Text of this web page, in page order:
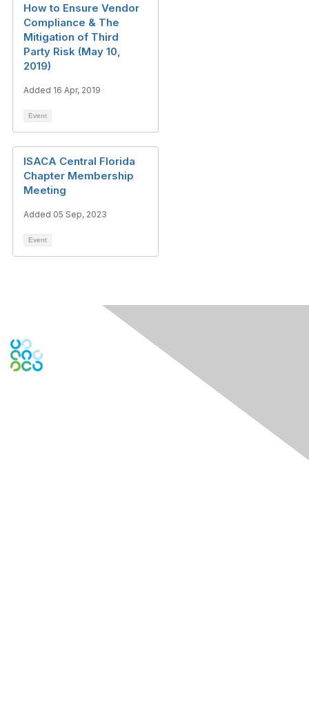
How to Ensure Vendor
Compliance & The
Mitigation of Third
Party Risk (May 10,
2019)
Added 16 Apr, 2019
Event
ISACA Central Florida
Chapter Membership
Meeting
Added 05 Sep, 2023
Event